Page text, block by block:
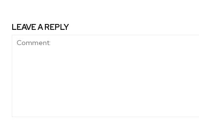
LEAVE A REPLY